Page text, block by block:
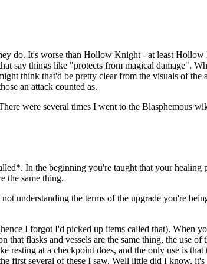
do. It's worse than Hollow Knight - at least
say things like "protects from magical damage".
think that'd be pretty clear from the visuals of the
an attack counted as.
were several times I went to the Blasphemous
In the beginning you're taught that your healing
the same thing.
understanding the terms of the upgrade you're
I forgot I'd picked up items called that). When
flasks and vessels are the same thing, the use
at a checkpoint does, and the only use is that
first several of these I saw. Well little did I know,